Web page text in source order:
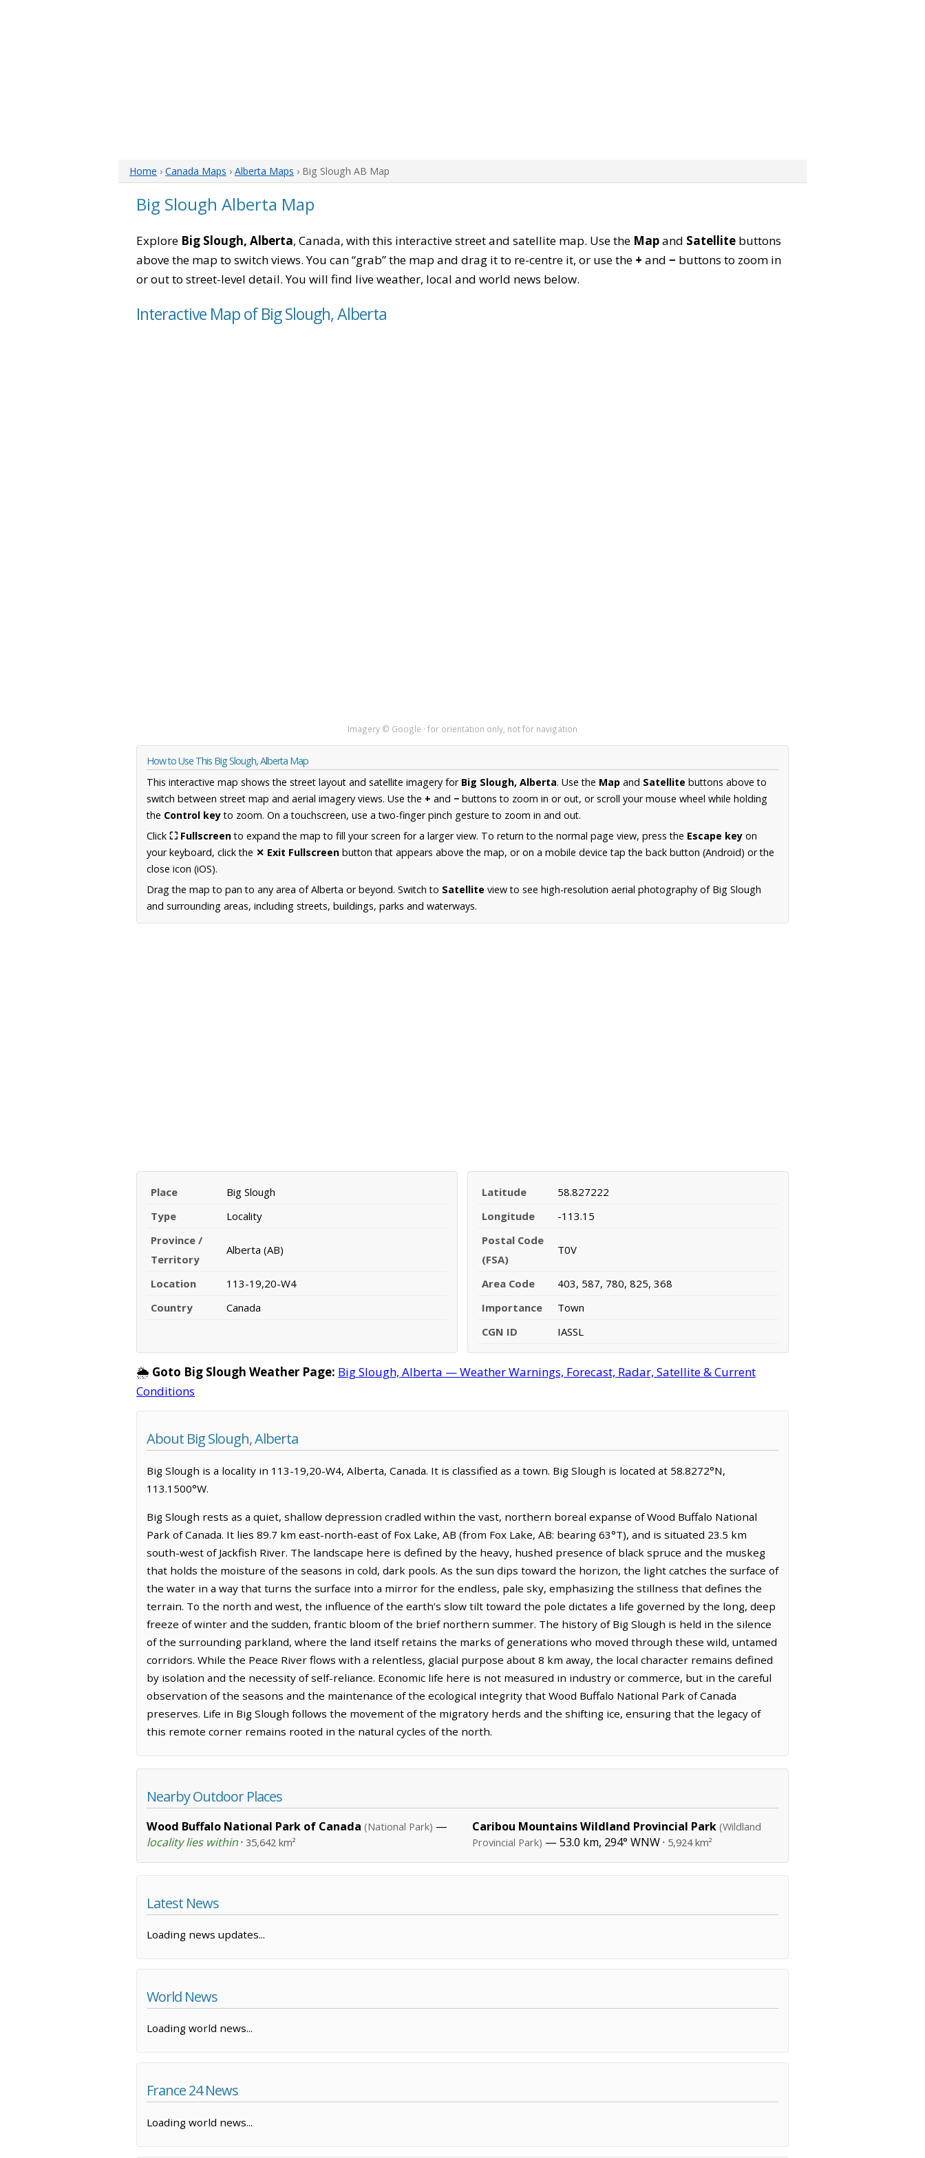
Home › Canada Maps › Alberta Maps › Big Slough AB Map
Big Slough Alberta Map
Explore Big Slough, Alberta, Canada, with this interactive street and satellite map. Use the Mapand Satellite buttons
above the map to switch views. You can “grab” the map and drag it to re-centre it, or use the + and − buttons to zoom in
or out to street-level detail. You will find live weather, local and world news below.
Interactive Map of Big Slough, Alberta
Imagery © Google · for orientation only, not for navigation
How to Use This Big Slough, Alberta Map
This interactive map shows the street layout and satellite imagery for Big Slough, Alberta. Use the Map and Satellite buttons above to
switch between street map and aerial imagery views. Use the + and − buttons to zoom in or out, or scroll your mouse wheel while holding
the Control keyto zoom. On a touchscreen, use a two-finger pinch gesture to zoom in and out.
Click ⛶ Fullscreento expand the map to fill your screen for a larger view. To return to the normal page view, press the Escape key on
your keyboard, click the ✕ Exit Fullscreen button that appears above the map, or on a mobile device tap the back button (Android) or the
close icon (iOS).
Drag the map to pan to any area of Alberta or beyond. Switch to Satellite view to see high-resolution aerial photography of Big Slough
and surrounding areas, including streets, buildings, parks and waterways.
Place
Big Slough
Type
Locality
Province /
Territory
Alberta (AB)
Location
113-19,20-W4
Country
Canada
Latitude
58.827222
Longitude
-113.15
Postal Code
(FSA)
T0V
Area Code
403, 587, 780, 825, 368
Importance
Town
CGN ID
IASSL
🌦️ Goto Big Slough Weather Page: Big Slough, Alberta — Weather Warnings, Forecast, Radar, Satellite & Current
Conditions
About Big Slough, Alberta
Big Slough is a locality in 113-19,20-W4, Alberta, Canada. It is classified as a town. Big Slough is located at 58.8272°N,
113.1500°W.
Big Slough rests as a quiet, shallow depression cradled within the vast, northern boreal expanse of Wood Buffalo National
Park of Canada. It lies 89.7 km east-north-east of Fox Lake, AB (from Fox Lake, AB: bearing 63°T), and is situated 23.5 km
south-west of Jackfish River. The landscape here is defined by the heavy, hushed presence of black spruce and the muskeg
that holds the moisture of the seasons in cold, dark pools. As the sun dips toward the horizon, the light catches the surface of
the water in a way that turns the surface into a mirror for the endless, pale sky, emphasizing the stillness that defines the
terrain. To the north and west, the influence of the earth’s slow tilt toward the pole dictates a life governed by the long, deep
freeze of winter and the sudden, frantic bloom of the brief northern summer. The history of Big Slough is held in the silence
of the surrounding parkland, where the land itself retains the marks of generations who moved through these wild, untamed
corridors. While the Peace River flows with a relentless, glacial purpose about 8 km away, the local character remains defined
by isolation and the necessity of self-reliance. Economic life here is not measured in industry or commerce, but in the careful
observation of the seasons and the maintenance of the ecological integrity that Wood Buffalo National Park of Canada
preserves. Life in Big Slough follows the movement of the migratory herds and the shifting ice, ensuring that the legacy of
this remote corner remains rooted in the natural cycles of the north.
Nearby Outdoor Places
Wood Buffalo National Park of Canada (National Park) —
locality lies within· 35,642 km²
Caribou Mountains Wildland Provincial Park (Wildland
Provincial Park) — 53.0 km, 294° WNW · 5,924 km²
Latest News
Loading news updates...
World News
Loading world news...
France 24 News
Loading world news...